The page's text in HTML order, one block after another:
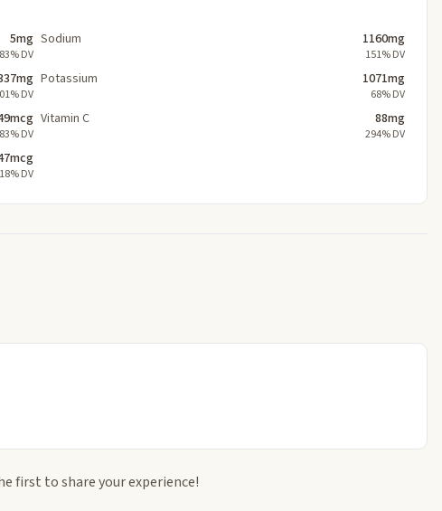
5mg
83% DV
Sodium 1160mg
151% DV
DV
Potassium 1071mg
68% DV
83% DV
Vitamin C 88mg
294% DV
DV
first to share your experience!